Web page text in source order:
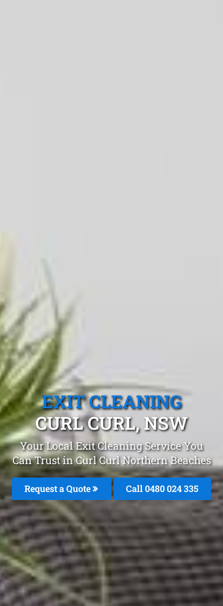
EXIT CLEANING
CURL CURL, NSW
Your Local Exit Cleaning Service You
Can Trust in Curl Curl Northern Beaches
Request a Quote Call 0480 024 335